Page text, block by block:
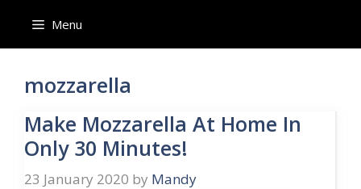
content
Menu
mozzarella
Make Mozzarella At Home In
Only 30 Minutes!
23 January 2020 by Mandy